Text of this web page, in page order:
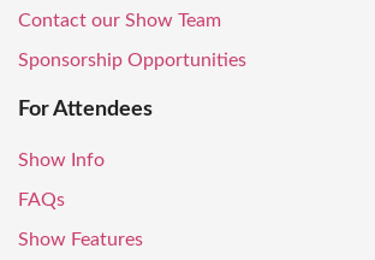
Contact our Show Team
Sponsorship Opportunities
For Attendees
Show Info
FAQs
Show Features